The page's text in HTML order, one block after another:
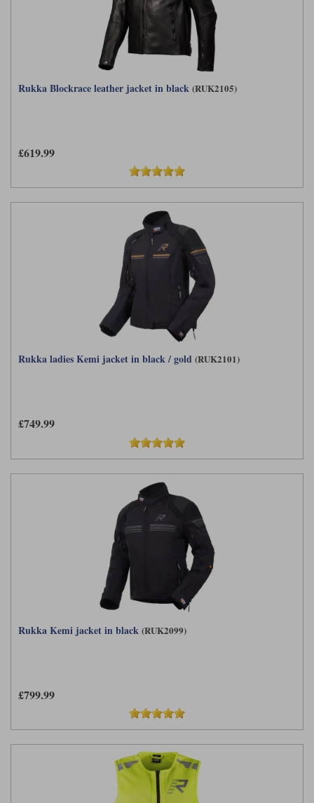
Rukka Blockrace leather jacket in black (RUK2105)
£619.99
Rukka ladies Kemi jacket in black / gold (RUK2101)
£749.99
Rukka Kemi jacket in black (RUK2099)
£799.99